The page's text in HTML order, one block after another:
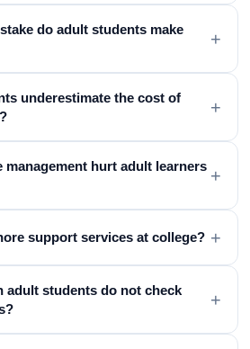
do adult students make
+
underestimate the cost of
+
management hurt adult learners +
support services at college? +
adult students do not check
+